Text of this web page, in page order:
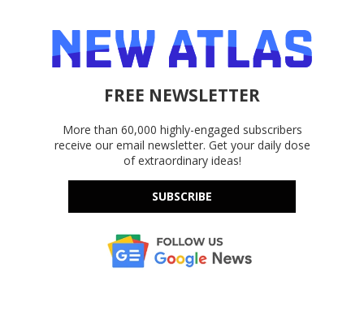
FREE NEWSLETTER
More than 60,000 highly-engaged subscribers
receive our email newsletter. Get your daily dose
of extraordinary ideas!
SUBSCRIBE